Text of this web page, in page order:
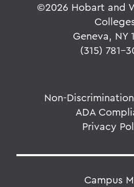
©2026 Hobart and
Geneva, NY
(315) 781-
Non-
ADA
Privacy
Campus